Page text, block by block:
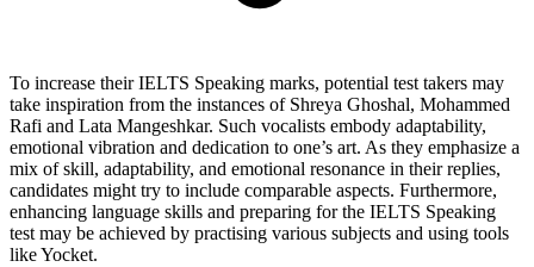
To increase their IELTS Speaking marks, potential test takers may
take inspiration from the instances of Shreya Ghoshal, Mohammed
Rafi and Lata Mangeshkar. Such vocalists embody adaptability,
emotional vibration and dedication to one’s art. As they emphasize a
mix of skill, adaptability, and emotional resonance in their replies,
candidates might try to include comparable aspects. Furthermore,
enhancing language skills and preparing for the IELTS Speaking
test may be achieved by practising various subjects and using tools
like Yocket.